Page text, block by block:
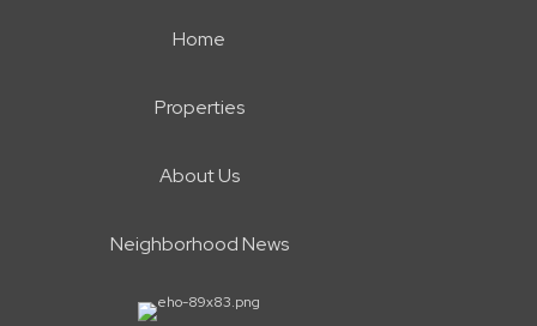
Home
Properties
About Us
Neighborhood News